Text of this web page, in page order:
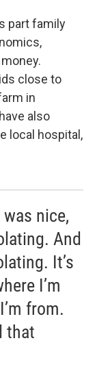
part family
close to
in
also
local hospital,
nice,
And
It’s
I’m
from.
that